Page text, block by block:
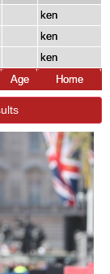
ken
ken
ken
Age Home